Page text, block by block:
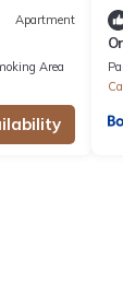
Apartment
Area